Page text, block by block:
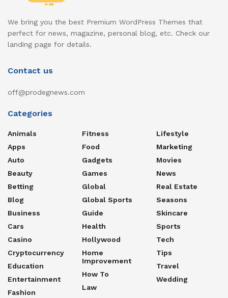
We bring you the best Premium WordPress Themes that
perfect for news, magazine, personal blog, etc. Check our
landing page for details.
Contact us
off@prodegnews.com
Categories
Animals
Apps
Auto
Beauty
Betting
Blog
Business
Cars
Casino
Cryptocurrency
Education
Entertainment
Fashion
Fitness
Food
Gadgets
Games
Global
Global Sports
Guide
Health
Hollywood
Home
Improvement
How To
Law
Lifestyle
Marketing
Movies
News
Real Estate
Seasons
Skincare
Sports
Tech
Tips
Travel
Wedding